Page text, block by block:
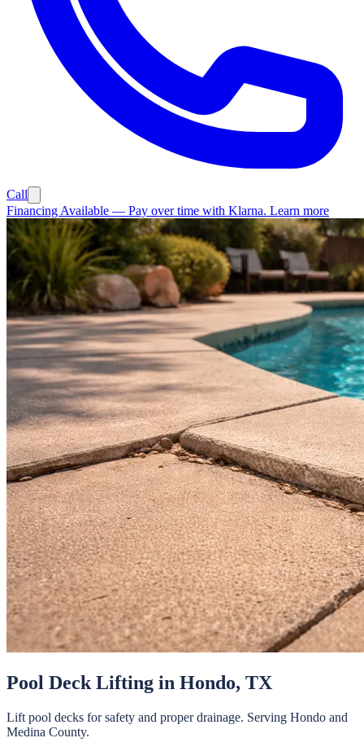
Call
Financing Available — Pay over time with Klarna. Learn more
Pool Deck Lifting in Hondo, TX
Lift pool decks for safety and proper drainage. Serving Hondo and
Medina County.